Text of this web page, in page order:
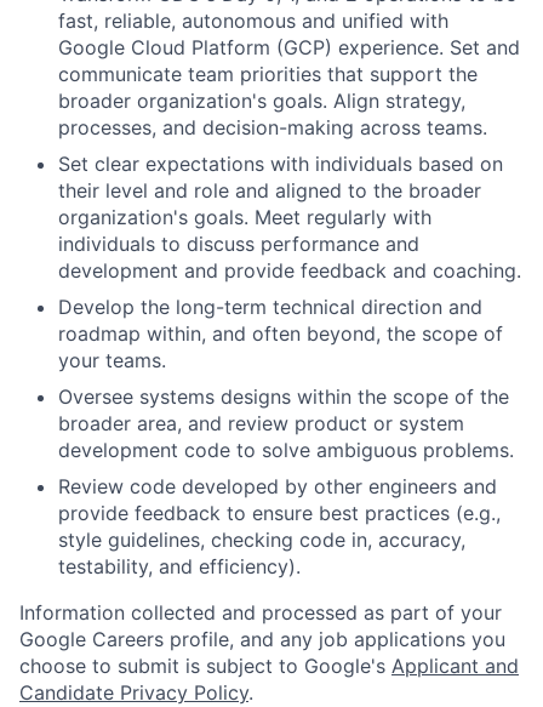
fast, reliable, autonomous and unified with
Google Cloud Platform (GCP) experience. Set and
communicate team priorities that support the
broader organization's goals. Align strategy,
processes, and decision-making across teams.
Set clear expectations with individuals based on
their level and role and aligned to the broader
organization's goals. Meet regularly with
individuals to discuss performance and
development and provide feedback and coaching.
Develop the long-term technical direction and
roadmap within, and often beyond, the scope of
your teams.
Oversee systems designs within the scope of the
broader area, and review product or system
development code to solve ambiguous problems.
Review code developed by other engineers and
provide feedback to ensure best practices (e.g.,
style guidelines, checking code in, accuracy,
testability, and efficiency).
Information collected and processed as part of your
Google Careers profile, and any job applications you
choose to submit is subject to Google's Applicant and
Candidate Privacy Policy.